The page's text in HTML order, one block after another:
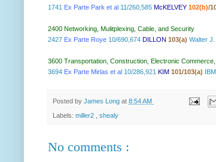
1741 Ex Parte Park et al 11/260,585 McKELVEY 102(b)/
2400 Networking, Mulitplexing, Cable, and Security
2427 Ex Parte Roye 10/690,674 DILLON 103(a) Walter J.
3600 Transportation, Construction, Electronic
3694 Ex Parte Mirlas et al 10/286,921 KIM 101/103(a)
Posted by James Long at 8:54 AM
Labels: miller2 shealy
No comments :